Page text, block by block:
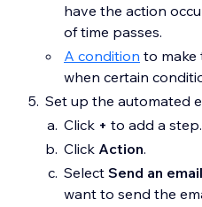
have the action
of time passes.
A condition to make
when certain
Set up the automated
Click + to add a step.
Click Action.
Select Send an email
want to send the